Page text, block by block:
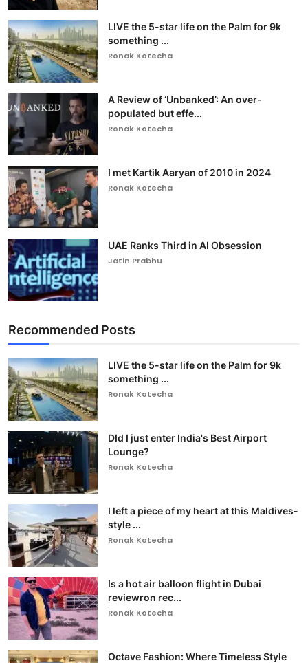
LIVE the 5-star life on the Palm for 9k
something ...
Ronak Kotecha
A Review of ‘Unbanked’: An over-
populated but effe...
Ronak Kotecha
I met Kartik Aaryan of 2010 in 2024
Ronak Kotecha
UAE Ranks Third in AI Obsession
Jatin Prabhu
Recommended Posts
LIVE the 5-star life on the Palm for 9k
something ...
Ronak Kotecha
DId I just enter India's Best Airport
Lounge?
Ronak Kotecha
I left a piece of my heart at this Maldives-
style ...
Ronak Kotecha
Is a hot air balloon flight in Dubai
reviewron rec...
Ronak Kotecha
Octave Fashion: Where Timeless Style